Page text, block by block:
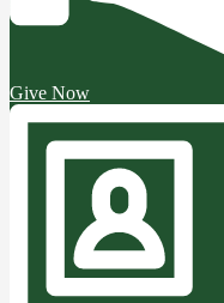
Give Now